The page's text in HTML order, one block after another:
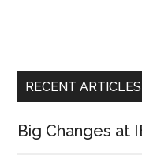
RECENT ARTICLES
Big Changes at